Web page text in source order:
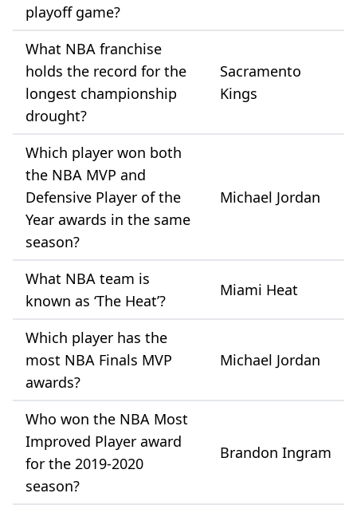
playoff game?
What NBA franchise
holds the record for the
longest championship
drought?
Sacramento
Kings
Which player won both
the NBA MVP and
Defensive Player of the
Year awards in the same
season?
Michael Jordan
What NBA team is
known as ‘The Heat’?
Miami Heat
Which player has the
most NBA Finals MVP
awards?
Michael Jordan
Who won the NBA Most
Improved Player award
for the 2019-2020
season?
Brandon Ingram